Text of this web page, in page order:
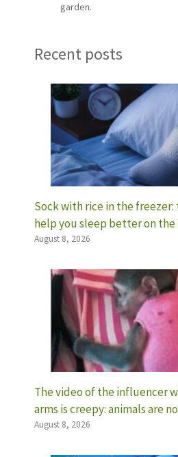
garden.
Recent posts
Sock with rice in the
help you sleep better on
August 8, 2026
The video of the influencer
arms is creepy: animals are
August 8, 2026